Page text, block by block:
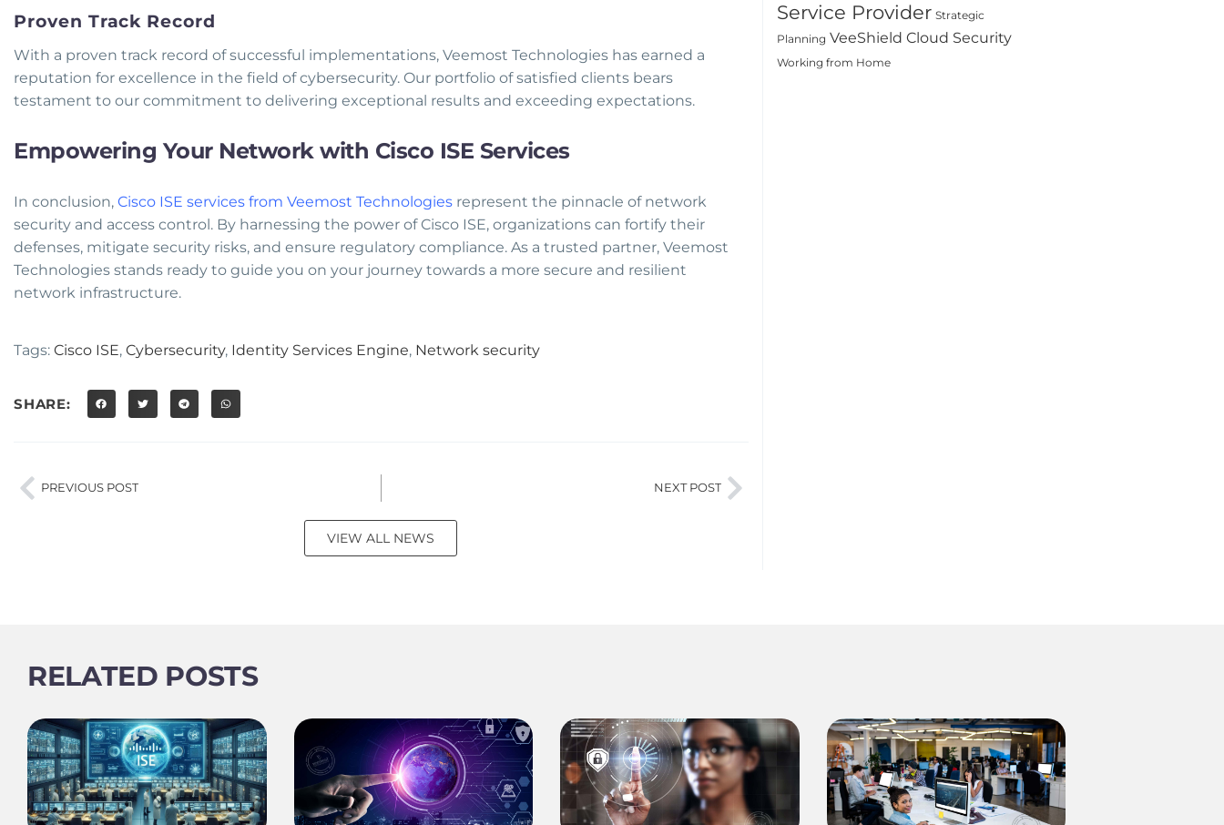
Proven Track Record
With a proven track record of successful implementations, Veemost Technologies has earned a
reputation for excellence in the field of cybersecurity. Our portfolio of satisfied clients bears
testament to our commitment to delivering exceptional results and exceeding expectations.
Empowering Your Network with Cisco ISE Services
In conclusion, Cisco ISE services from Veemost Technologies represent the pinnacle of network
security and access control. By harnessing the power of Cisco ISE, organizations can fortify their
defenses, mitigate security risks, and ensure regulatory compliance. As a trusted partner, Veemost
Technologies stands ready to guide you on your journey towards a more secure and resilient
network infrastructure.
Tags: Cisco ISE, Cybersecurity, Identity Services Engine, Network security
SHARE:
PREVIOUS POST NEXT POST
VIEW ALL NEWS
Service Provider Strategic
Planning VeeShield Cloud Security
Working from Home
RELATED POSTS